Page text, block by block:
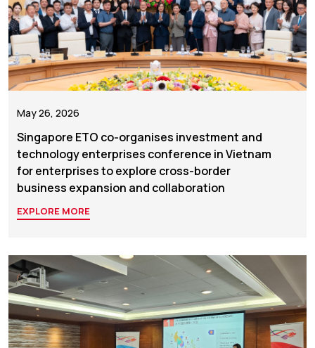
May 26, 2026
Singapore ETO co-organises investment and
technology enterprises conference in Vietnam
for enterprises to explore cross-border
business expansion and collaboration
EXPLORE MORE